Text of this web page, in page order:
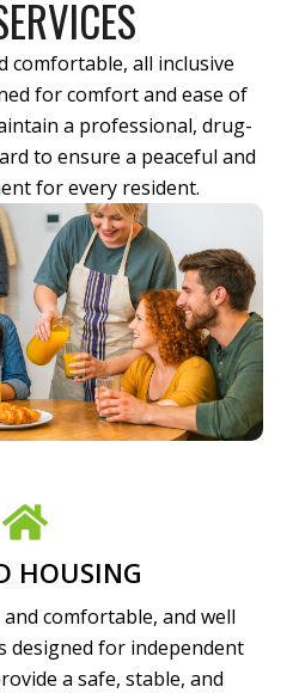
comfortable, all inclusive
for comfort and ease of
a professional, drug-
to ensure a peaceful and
for every resident.
HOUSING
comfortable, and well
designed for independent
a safe, stable, and